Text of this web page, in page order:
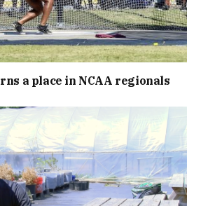
a place in NCAA regionals